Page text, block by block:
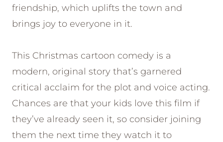
friendship, which uplifts the town and
brings joy to everyone in it.
This Christmas cartoon comedy is a
modern, original story that’s garnered
critical acclaim for the plot and voice acting.
Chances are that your kids love this film if
they’ve already seen it, so consider joining
them the next time they watch it to